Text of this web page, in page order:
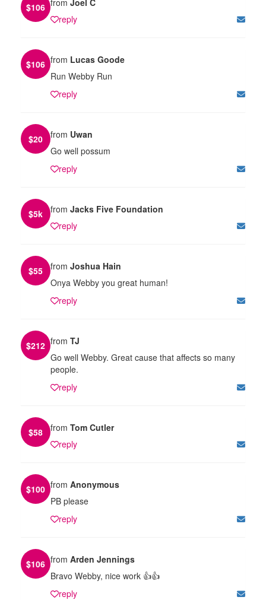
$106
reply
$106 from Lucas Goode
Run Webby Run
reply
$20 from Uwan
Go well possum
reply
$5k from Jacks Five Foundation
reply
$55 from Joshua Hain
Onya Webby you great human!
reply
$212 from TJ
Go well Webby. Great cause that affects so many
people.
reply
$58 from Tom Cutler
reply
$100 from Anonymous
PB please
reply
$106 from Arden Jennings
Bravo Webby, nice work 👍👍
reply